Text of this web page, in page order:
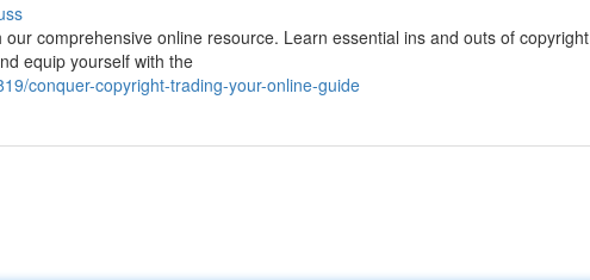
comprehensive online resource. Learn essential ins and outs of copyright
equip yourself with the
conquer-copyright-trading-your-online-guide